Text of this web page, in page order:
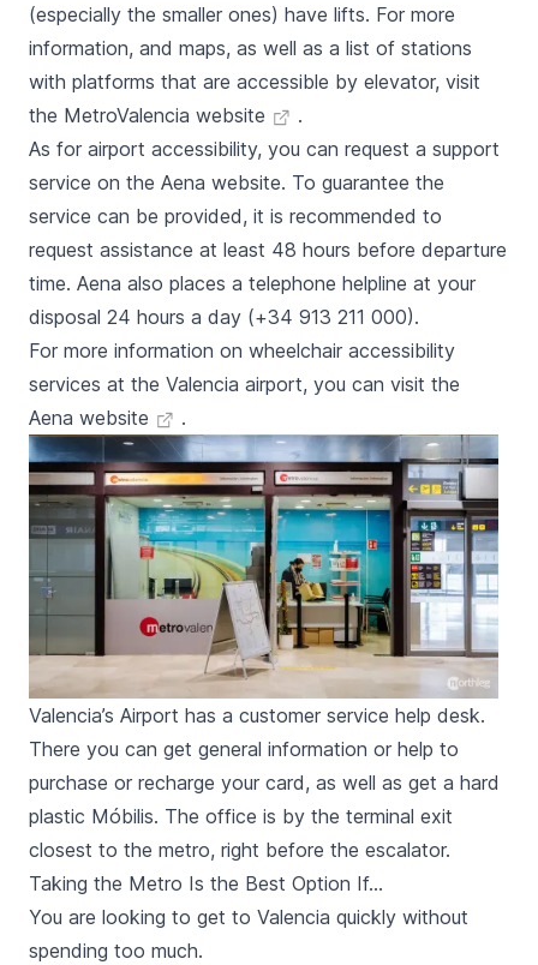
(especially the smaller ones) have lifts. For more
information, and maps, as well as a list of stations
with platforms that are accessible by elevator, visit
the MetroValencia website
.
As for airport accessibility, you can request a support
service on the Aena website. To guarantee the
service can be provided, it is recommended to
request assistance at least 48 hours before departure
time. Aena also places a telephone helpline at your
disposal 24 hours a day (+34 913 211 000).
For more information on wheelchair accessibility
services at the Valencia airport, you can visit the
Aena website
.
Valencia’s Airport has a customer service help desk.
There you can get general information or help to
purchase or recharge your card, as well as get a hard
plastic Móbilis. The office is by the terminal exit
closest to the metro, right before the escalator.
Taking the Metro Is the Best Option If…
You are looking to get to Valencia quickly without
spending too much.